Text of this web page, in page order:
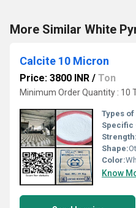
More Similar White
Calcite 10 Micron
Price: 3800 INR / Ton
Minimum Order Quantity : 10
Types
Specific
Strength:
Shape:
Color:
Know